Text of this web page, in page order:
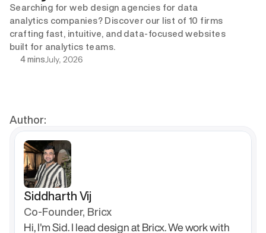
Searching for web design agencies for data
analytics companies? Discover our list of 10 firms
crafting fast, intuitive, and data-focused websites
built for analytics teams.
4 minsJuly, 2026
Author:
Siddharth Vij
Co-Founder, Bricx
Hi, I'm Sid. I lead design at Bricx. We work with